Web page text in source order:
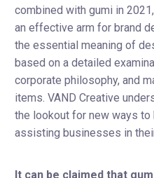
combined with gumi in
an effective arm for brand
the essential meaning of
based on a detailed
corporate philosophy, and
items. VAND Creative
the lookout for new ways to
assisting businesses in
It can be claimed that